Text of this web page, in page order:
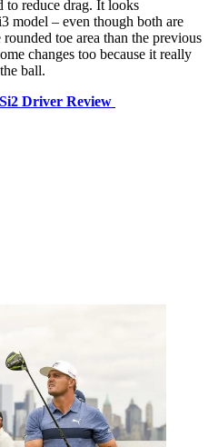
to reduce drag. It looks
model – even though both are
toe area than the previous
changes too because it really
ball.
Driver Review